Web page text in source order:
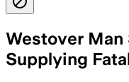
Westover
Supplying